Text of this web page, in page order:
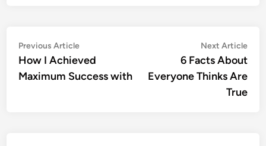
Post
navigation
Previous ArticlePrevious
article:
How I Achieved
Maximum Success with
Next Article
6 Facts About
Everyone Thinks Are
True